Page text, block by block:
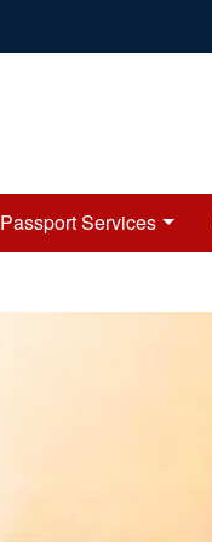
Passport Services